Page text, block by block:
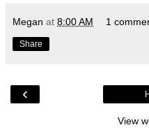
Megan at 8:00 AM 1
Share
‹
View